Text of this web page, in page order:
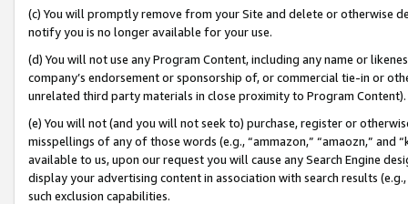
(c) You will promptly remove from your Site and delete or otherwise
notify you is no longer available for your use.
(d) You will not use any Program Content, including any name or
company’s endorsement or sponsorship of, or commercial tie-in or
unrelated third party materials in close proximity to Program Content).
(e) You will not (and you will not seek to) purchase, register or
misspellings of any of those words (e.g., “ammazon,” “amaozn,” and
available to us, upon our request you will cause any Search Engine
display your advertising content in association with search results
such exclusion capabilities.